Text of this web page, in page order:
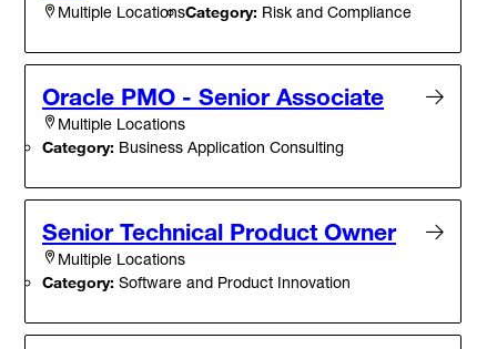
Multiple LocationsCategory: Risk and Compliance
Oracle PMO - Senior Associate
Multiple Locations
Category: Business Application Consulting
Senior Technical Product Owner
Multiple Locations
Category: Software and Product Innovation